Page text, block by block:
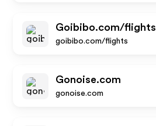
Goibibo.com/flights
goibibo.com/flights
Gonoise.com
gonoise.com